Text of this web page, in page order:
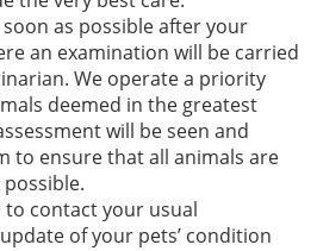
as possible after your
an examination will be carried
We operate a priority
deemed in the greatest
will be seen and
to ensure that all animals are
to contact your usual
of your pets’ condition